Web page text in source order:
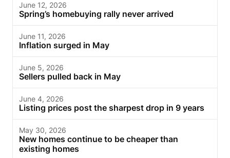
June 12, 2026
Spring’s homebuying rally never arrived
June 11, 2026
Inflation surged in May
June 5, 2026
Sellers pulled back in May
June 4, 2026
Listing prices post the sharpest drop in 9 years
May 30, 2026
New homes continue to be cheaper than
existing homes